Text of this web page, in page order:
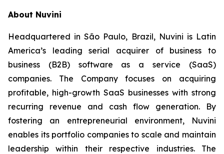
About Nuvini
Headquartered in São Paulo, Brazil, Nuvini is Latin
America’s leading serial acquirer of business to
business (B2B) software as a service (SaaS)
companies. The Company focuses on acquiring
profitable, high-growth SaaS businesses with strong
recurring revenue and cash flow generation. By
fostering an entrepreneurial environment, Nuvini
enables its portfolio companies to scale and maintain
leadership within their respective industries. The